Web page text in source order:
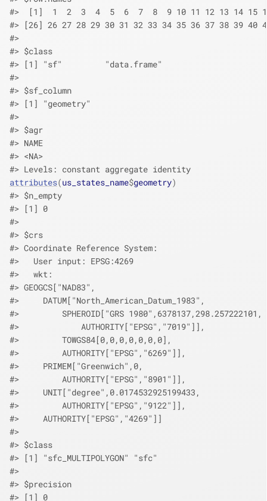
#>  [1]  1  2  3  4  5  6  7  8  9 10 11 12 13 14 15 16
#> [26] 26 27 28 29 30 31 32 33 34 35 36 37 38 39 40
#>
#> $class
#> [1] "sf"         "data.frame"
#>
#> $sf_column
#> [1] "geometry"
#>
#> $agr
#> NAME
#> <NA>
#> Levels: constant aggregate identity
attributes(us_states_name$geometry)
#> $n_empty
#> [1] 0
#>
#> $crs
#> Coordinate Reference System:
#>   User input: EPSG:4269
#>   wkt:
#> GEOGCS["NAD83",
#>     DATUM["North_American_Datum_1983",
#>         SPHEROID["GRS 1980",6378137,298.257222101,
#>             AUTHORITY["EPSG","7019"]],
#>         TOWGS84[0,0,0,0,0,0,0],
#>         AUTHORITY["EPSG","6269"]],
#>     PRIMEM["Greenwich",0,
#>         AUTHORITY["EPSG","8901"]],
#>     UNIT["degree",0.0174532925199433,
#>         AUTHORITY["EPSG","9122"]],
#>     AUTHORITY["EPSG","4269"]]
#>
#> $class
#> [1] "sfc_MULTIPOLYGON" "sfc"
#>
#> $precision
#> [1] 0